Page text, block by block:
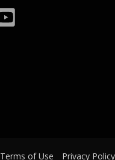
Terms of Use Privacy Policy